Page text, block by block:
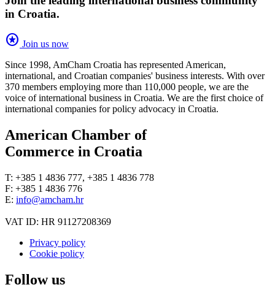
in Croatia.
stars Join us now
Since 1998, AmCham Croatia has represented American,
international, and Croatian companies' business interests. With over
370 members employing more than 110,000 people, we are the
voice of international business in Croatia. We are the first choice of
international companies for policy advocacy in Croatia.
American Chamber of
Commerce in Croatia
T: +385 1 4836 777, +385 1 4836 778
F: +385 1 4836 776
E: info@amcham.hr
VAT ID: HR 91127208369
Privacy policy
Cookie policy
Follow us